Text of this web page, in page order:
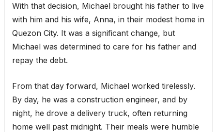
With that decision, Michael brought his father to live
with him and his wife, Anna, in their modest home in
Quezon City. It was a significant change, but
Michael was determined to care for his father and
repay the debt.
From that day forward, Michael worked tirelessly.
By day, he was a construction engineer, and by
night, he drove a delivery truck, often returning
home well past midnight. Their meals were humble